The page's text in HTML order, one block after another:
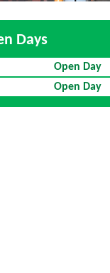
Days
Open Day
Open Day